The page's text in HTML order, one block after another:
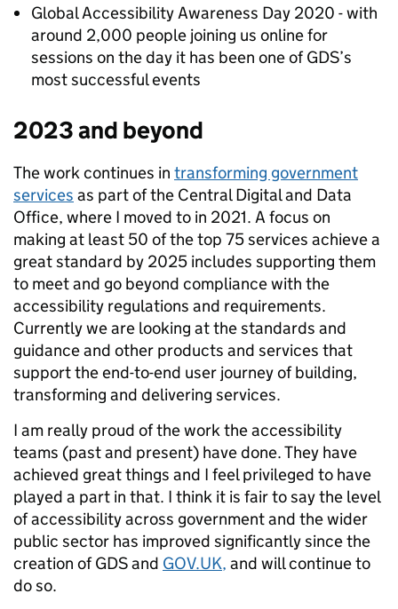
Global Accessibility Awareness Day 2020 - with
around 2,000 people joining us online for
sessions on the day it has been one of GDS’s
most successful events
2023 and beyond
The work continues in transforming government
services as part of the Central Digital and Data
Office, where I moved to in 2021. A focus on
making at least 50 of the top 75 services achieve a
great standard by 2025 includes supporting them
to meet and go beyond compliance with the
accessibility regulations and requirements.
Currently we are looking at the standards and
guidance and other products and services that
support the end-to-end user journey of building,
transforming and delivering services.
I am really proud of the work the accessibility
teams (past and present) have done. They have
achieved great things and I feel privileged to have
played a part in that. I think it is fair to say the level
of accessibility across government and the wider
public sector has improved significantly since the
creation of GDS and GOV.UK, and will continue to
do so.